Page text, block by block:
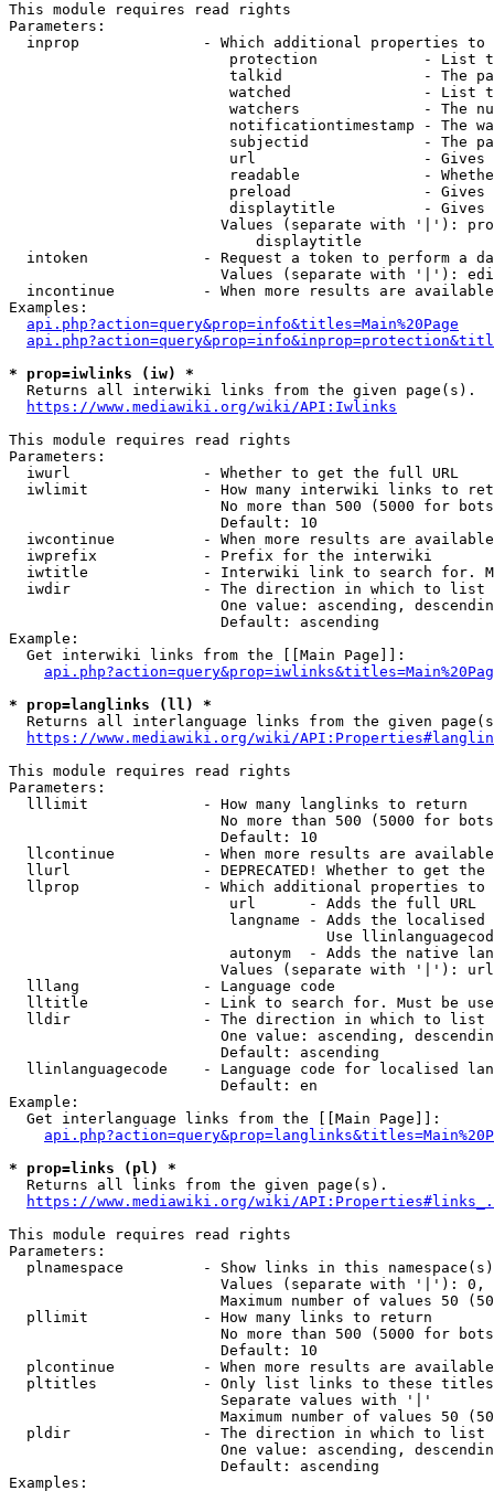
This module requires read rights
Parameters:
inprop              - Which additional properties to
protection            - List
talkid                - The
watched               - List
watchers              - The
notificationtimestamp - The
subjectid             - The
url                   -
readable              -
preload               -
displaytitle          -
Values (separate with '|'):
                            displaytitle
intoken             - Request a token to perform a
Values (separate with '|'):
incontinue          - When more results are
Examples:
api.php?action=query&prop=info&titles=Main%20Page
* prop=iwlinks (iw) *
  Returns all interwiki links from the given page(s).
https://www.mediawiki.org/wiki/API:Iwlinks
This module requires read rights
Parameters:
  iwurl               - Whether to get the full URL
iwlimit             - How many interwiki links to
No more than 500 (5000 for
                        Default: 10
iwcontinue          - When more results are
  iwprefix            - Prefix for the interwiki
iwtitle             - Interwiki link to search for.
  iwdir               - The direction in which to list
One value: ascending,
                        Default: ascending
Example:
  Get interwiki links from the [[Main Page]]:
* prop=langlinks (ll) *
Returns all interlanguage links from the given
https://www.mediawiki.org/wiki/
This module requires read rights
Parameters:
  lllimit             - How many langlinks to return
No more than 500 (5000 for
                        Default: 10
llcontinue          - When more results are
llurl               - DEPRECATED! Whether to get
llprop              - Which additional properties
                         url      - Adds the full URL
langname - Adds the
Use
autonym  - Adds the native
Values (separate with '|'):
  lllang              - Language code
lltitle             - Link to search for. Must be
  lldir               - The direction in which to list
One value: ascending,
                        Default: ascending
llinlanguagecode    - Language code for localised
                        Default: en
Example:
  Get interlanguage links from the [[Main Page]]:
* prop=links (pl) *
  Returns all links from the given page(s).
https://www.mediawiki.org/wiki/
This module requires read rights
Parameters:
plnamespace         - Show links in this
Values (separate with '|'):
Maximum number of values 50
  pllimit             - How many links to return
No more than 500 (5000 for
                        Default: 10
plcontinue          - When more results are
pltitles            - Only list links to these
                        Separate values with '|'
Maximum number of values 50
  pldir               - The direction in which to list
One value: ascending,
                        Default: ascending
Examples: